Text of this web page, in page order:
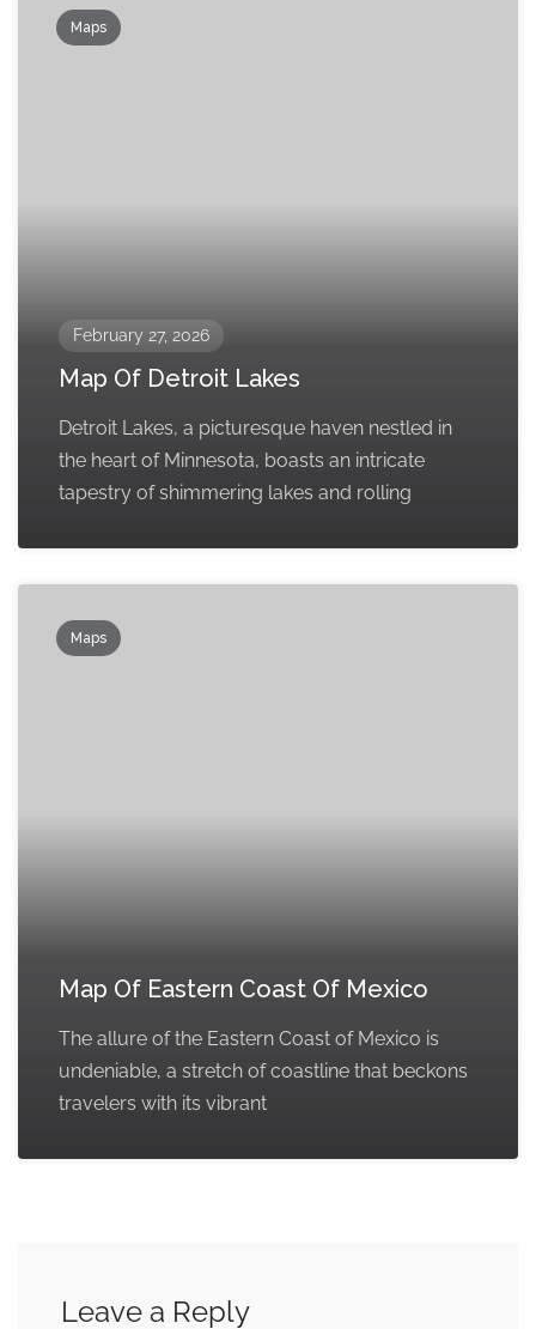
Maps
February 27, 2026
Map Of Detroit Lakes
Detroit Lakes, a picturesque haven nestled in
the heart of Minnesota, boasts an intricate
tapestry of shimmering lakes and rolling
Maps
Map Of Eastern Coast Of Mexico
The allure of the Eastern Coast of Mexico is
undeniable, a stretch of coastline that beckons
travelers with its vibrant
Leave a Reply